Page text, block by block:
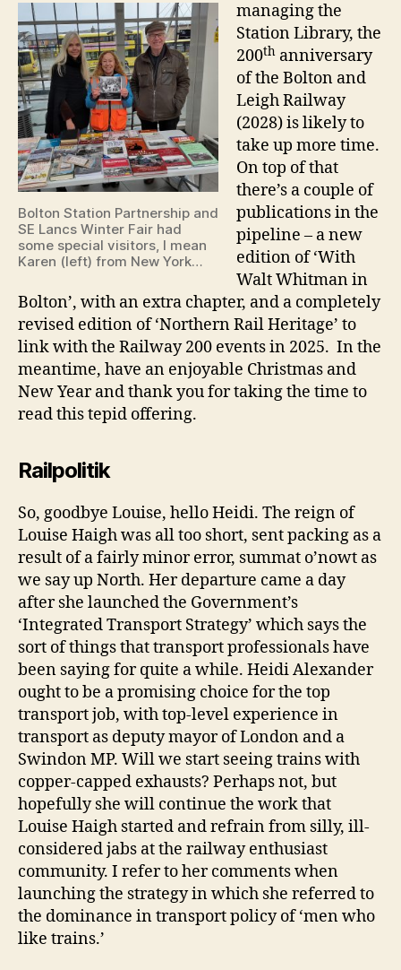
Bolton Station Partnership and
SE Lancs Winter Fair had
some special visitors, I mean
Karen (left) from New York…
managing the
Station Library, the
200th anniversary
of the Bolton and
Leigh Railway
(2028) is likely to
take up more time.
On top of that
there’s a couple of
publications in the
pipeline – a new
edition of ‘With
Walt Whitman in
Bolton’, with an extra chapter, and a completely
revised edition of ‘Northern Rail Heritage’ to
link with the Railway 200 events in 2025. In the
meantime, have an enjoyable Christmas and
New Year and thank you for taking the time to
read this tepid offering.
Railpolitik
So, goodbye Louise, hello Heidi. The reign of
Louise Haigh was all too short, sent packing as a
result of a fairly minor error, summat o’nowt as
we say up North. Her departure came a day
after she launched the Government’s
‘Integrated Transport Strategy’ which says the
sort of things that transport professionals have
been saying for quite a while. Heidi Alexander
ought to be a promising choice for the top
transport job, with top-level experience in
transport as deputy mayor of London and a
Swindon MP. Will we start seeing trains with
copper-capped exhausts? Perhaps not, but
hopefully she will continue the work that
Louise Haigh started and refrain from silly, ill-
considered jabs at the railway enthusiast
community. I refer to her comments when
launching the strategy in which she referred to
the dominance in transport policy of ‘men who
like trains.’